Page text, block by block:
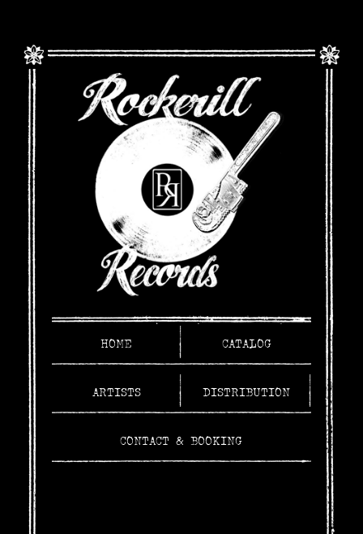
HOME CATALOG
ARTISTS DISTRIBUTION
CONTACT & BOOKING